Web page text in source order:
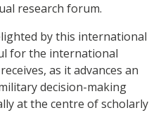
research forum.
by this international
for the international
as it advances an
decision-making
at the centre of scholarly